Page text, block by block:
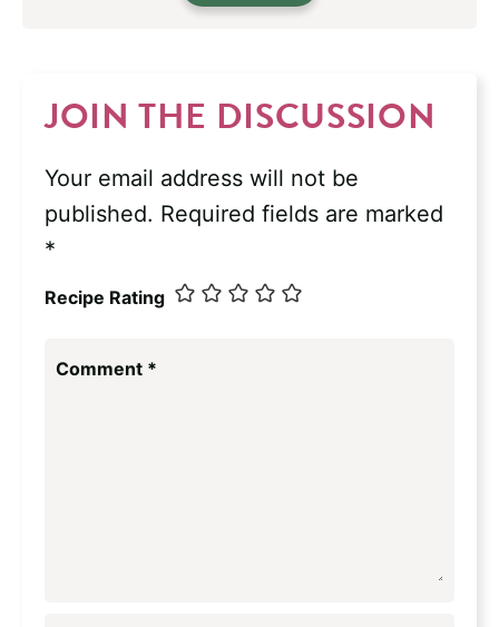
JOIN THE DISCUSSION
Your email address will not be
published. Required fields are marked
*
Recipe Rating
Comment *